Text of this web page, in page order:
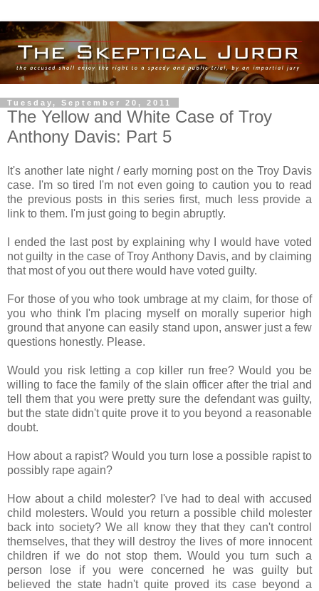
Tuesday, September 20, 2011
The Yellow and White Case of Troy
Anthony Davis: Part 5
It's another late night / early morning post on the Troy Davis
case. I'm so tired I'm not even going to caution you to read
the previous posts in this series first, much less provide a
link to them. I'm just going to begin abruptly.
I ended the last post by explaining why I would have voted
not guilty in the case of Troy Anthony Davis, and by claiming
that most of you out there would have voted guilty.
For those of you who took umbrage at my claim, for those of
you who think I'm placing myself on morally superior high
ground that anyone can easily stand upon, answer just a few
questions honestly. Please.
Would you risk letting a cop killer run free? Would you be
willing to face the family of the slain officer after the trial and
tell them that you were pretty sure the defendant was guilty,
but the state didn't quite prove it to you beyond a reasonable
doubt.
How about a rapist? Would you turn lose a possible rapist to
possibly rape again?
How about a child molester? I've had to deal with accused
child molesters. Would you return a possible child molester
back into society? We all know they that they can't control
themselves, that they will destroy the lives of more innocent
children if we do not stop them. Would you turn such a
person lose if you were concerned he was guilty but
believed the state hadn't quite proved its case beyond a